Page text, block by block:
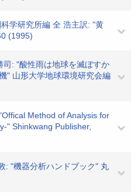
学研究所編 全 浩主訳: "黄
(1995)
: "酸性雨は地球を滅ぼすか
" 山形大学地球環境研究会編
Method of Analysis for
" Shinkwang Publisher,
: "機器分析ハンドブック" 丸